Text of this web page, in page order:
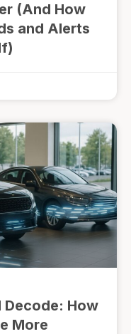
(And How
and Alerts
Decode: How
More